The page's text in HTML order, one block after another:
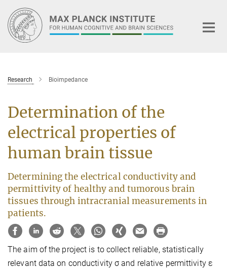
Main-
Content
Research Bioimpedance
Determination of the
electrical properties of
human brain tissue
Determining the electrical conductivity and
permittivity of healthy and tumorous brain
tissues through intracranial measurements in
patients.
The aim of the project is to collect reliable, statistically
relevant data on conductivity σ and relative permittivity ε